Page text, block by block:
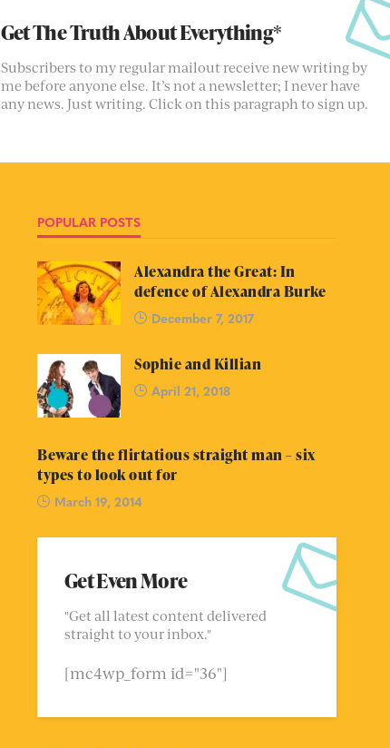
Get The Truth About Everything*
Subscribers to my regular mailout receive new writing by
me before anyone else. It’s not a newsletter; I never have
any news. Just writing. Click on this paragraph to sign up.
POPULAR POSTS
Alexandra the Great: In
defence of Alexandra Burke
December 7, 2017
Sophie and Killian
April 21, 2018
Beware the flirtatious straight man – six
types to look out for
March 19, 2014
Get Even More
"Get all latest content delivered
straight to your inbox."
[mc4wp_form id="36"]